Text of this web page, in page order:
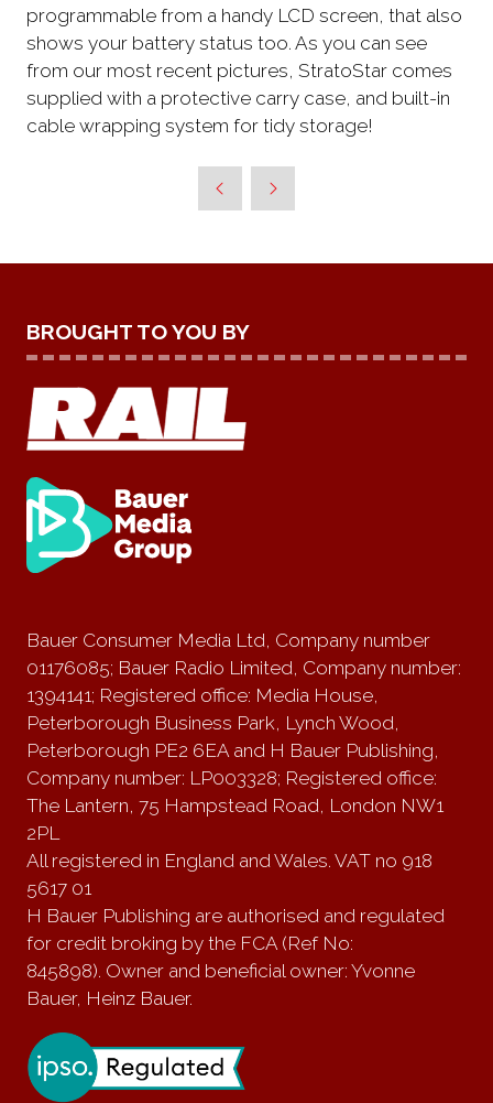
programmable from a handy LCD screen, that also
shows your battery status too. As you can see
from our most recent pictures, StratoStar comes
supplied with a protective carry case, and built-in
cable wrapping system for tidy storage!
BROUGHT TO YOU BY
Bauer Consumer Media Ltd, Company number
01176085; Bauer Radio Limited, Company number:
1394141; Registered office: Media House,
Peterborough Business Park, Lynch Wood,
Peterborough PE2 6EA and H Bauer Publishing,
Company number: LP003328; Registered office:
The Lantern, 75 Hampstead Road, London NW1
2PL
All registered in England and Wales. VAT no 918
5617 01
H Bauer Publishing are authorised and regulated
for credit broking by the FCA (Ref No:
845898). Owner and beneficial owner: Yvonne
Bauer, Heinz Bauer.